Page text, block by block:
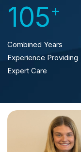
105+
Combined Years
Experience Providing
Expert Care